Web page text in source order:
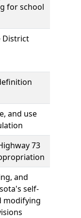
for school
District
and use
73
and
self-
modifying